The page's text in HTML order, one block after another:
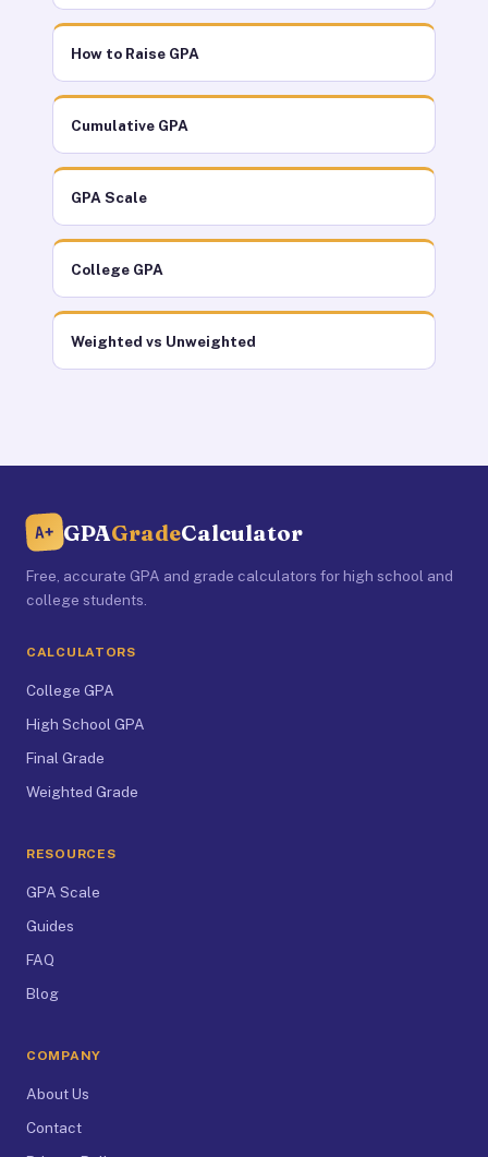
How to Raise GPA
Cumulative GPA
GPA Scale
College GPA
Weighted vs Unweighted
A+ GPAGradeCalculator
Free, accurate GPA and grade calculators for high school and
college students.
CALCULATORS
College GPA
High School GPA
Final Grade
Weighted Grade
RESOURCES
GPA Scale
Guides
FAQ
Blog
COMPANY
About Us
Contact